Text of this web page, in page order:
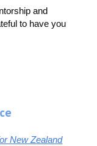
and
to have you
New Zealand